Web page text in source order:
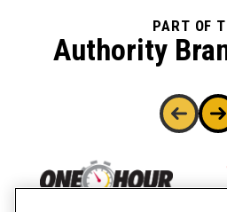
PART OF
Authority